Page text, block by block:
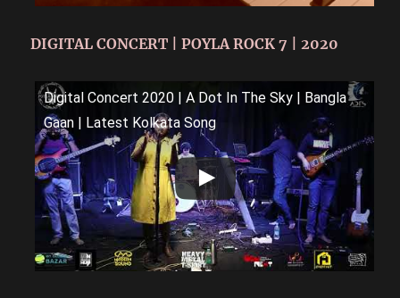
DIGITAL CONCERT | POYLA ROCK 7 | 2020
Digital Concert 2020 | A Dot In The Sky | Bangla
Gaan | Latest Kolkata Song